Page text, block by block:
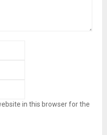
in this browser for the